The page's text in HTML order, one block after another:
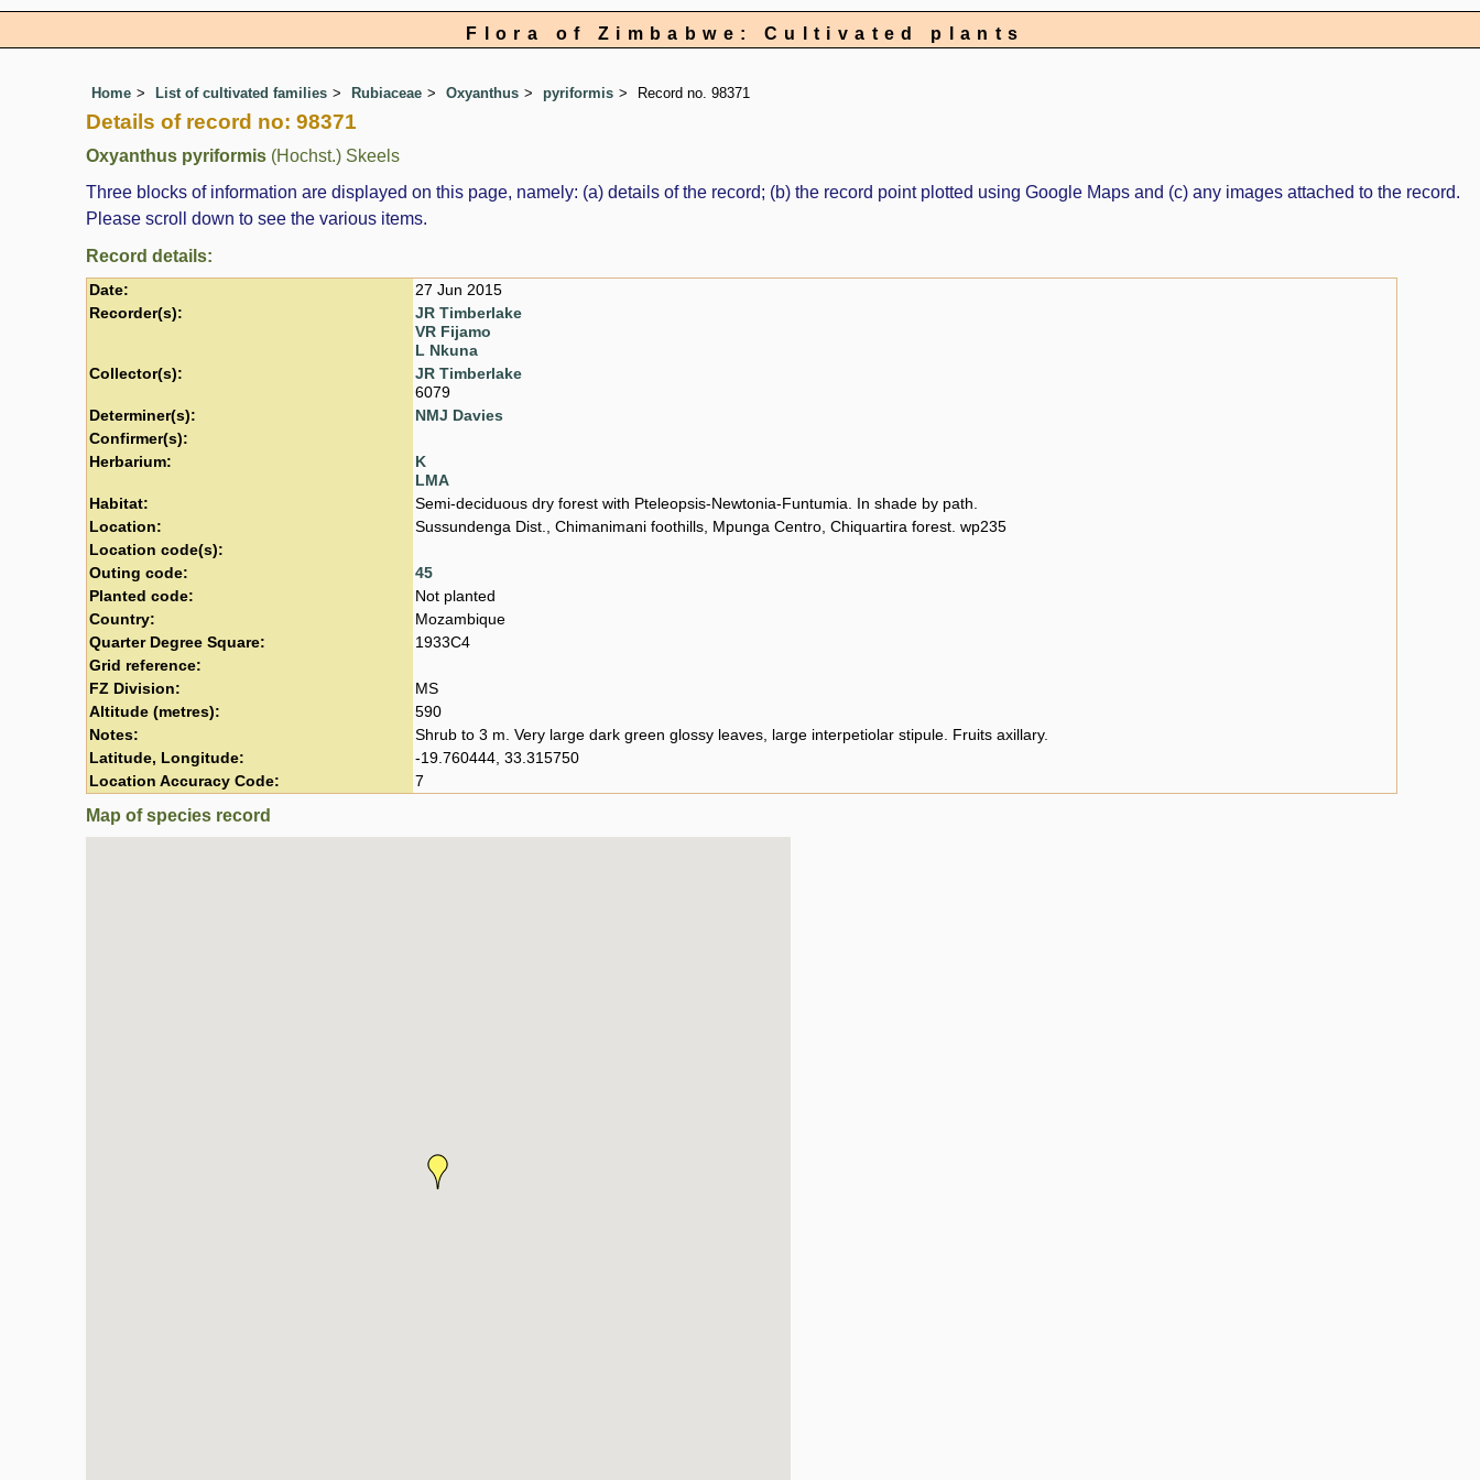
Flora of Zimbabwe: Cultivated plants
Home List of cultivated families Rubiaceae Oxyanthus pyriformis Record no. 98371
Details of record no: 98371
Oxyanthus pyriformis (Hochst.) Skeels
Three blocks of information are displayed on this page, namely: (a) details of the record; (b) the record point plotted using Google Maps and (c) any images attached to the record.
Please scroll down to see the various items.
Record details:
Date:
27 Jun 2015
Recorder(s):
JR Timberlake
VR Fijamo
L Nkuna
Collector(s):
JR Timberlake
6079
Determiner(s):
NMJ Davies
Confirmer(s):
Herbarium:
K
LMA
Habitat:
Semi-deciduous dry forest with Pteleopsis-Newtonia-Funtumia. In shade by path.
Location:
Sussundenga Dist., Chimanimani foothills, Mpunga Centro, Chiquartira forest. wp235
Location code(s):
Outing code:
45
Planted code:
Not planted
Country:
Mozambique
Quarter Degree Square:
1933C4
Grid reference:
FZ Division:
MS
Altitude (metres):
590
Notes:
Shrub to 3 m. Very large dark green glossy leaves, large interpetiolar stipule. Fruits axillary.
Latitude, Longitude:
-19.760444, 33.315750
Location Accuracy Code:
7
Map of species record